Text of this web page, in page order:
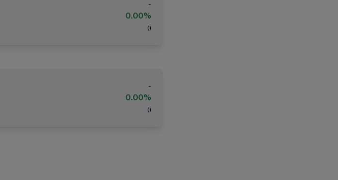
-
0.00%
( )
-
0.00%
( )